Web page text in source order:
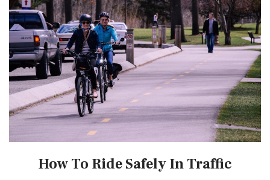
How To Ride Safely In Traffic